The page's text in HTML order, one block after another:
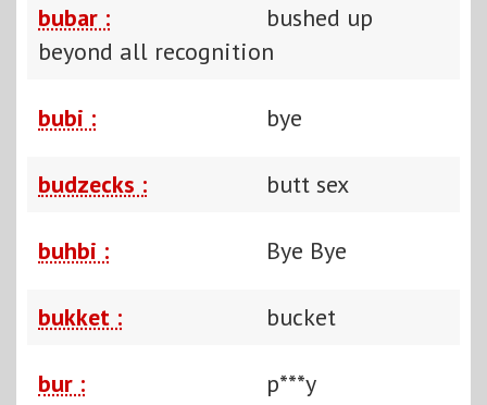
bubar :
bushed up
beyond all recognition
bubi : bye
budzecks : butt sex
buhbi : Bye Bye
bukket : bucket
bur : p***y